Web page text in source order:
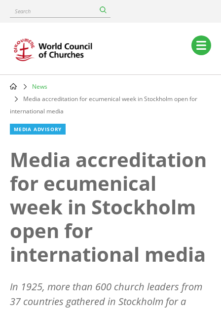
content
Search
Main
navigation
Breadcrumb
News
Media accreditation for ecumenical week in Stockholm open for
international media
MEDIA ADVISORY
Media accreditation
for ecumenical
week in Stockholm
open for
international media
In 1925, more than 600 church leaders from
37 countries gathered in Stockholm for a